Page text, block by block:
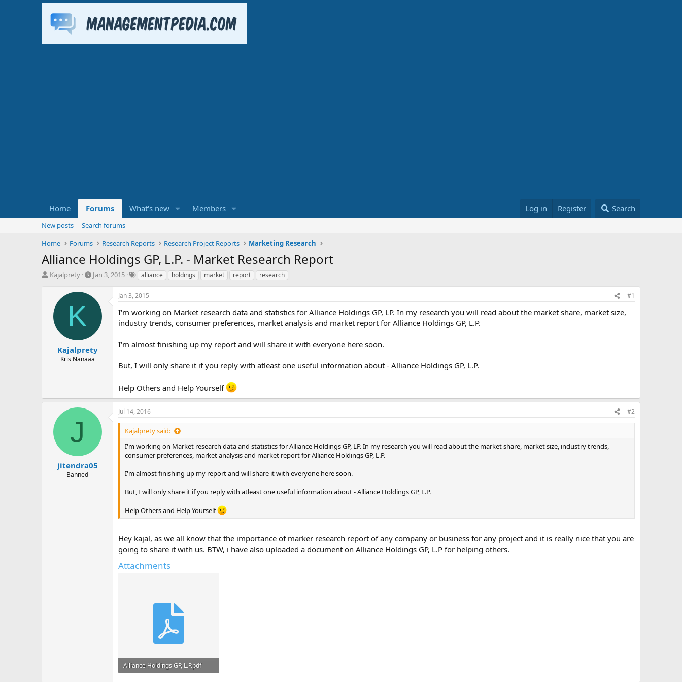
Home Forums What's new Members Log in Register Search
New posts
Search forums
Home
Forums Research Reports Research Project Reports Marketing Research
Alliance Holdings GP, L.P. - Market Research Report
T
Kajalprety
S
r
t
e
Jan 3, 2015
T
g
s
alliance holdings market report research
K
Kajalprety
Kris Nanaaa
Jan 3, 2015 #1
I'm working on Market research data and statistics for Alliance Holdings GP, LP. In my research you will read about the market share, market size,
industry trends, consumer preferences, market analysis and market report for Alliance Holdings GP, L.P.
I'm almost finishing up my report and will share it with everyone here soon.
But, I will only share it if you reply with atleast one useful information about - Alliance Holdings GP, L.P.
Help Others and Help Yourself
J
jitendra05
Banned
Jul 14, 2016 #2
Kajalprety said:
I'm working on Market research data and statistics for Alliance Holdings GP, LP. In my research you will read about the market share, market size, industry trends,
consumer preferences, market analysis and market report for Alliance Holdings GP, L.P.
I'm almost finishing up my report and will share it with everyone here soon.
But, I will only share it if you reply with atleast one useful information about - Alliance Holdings GP, L.P.
Help Others and Help Yourself
Hey kajal, as we all know that the importance of marker research report of any company or business for any project and it is really nice that you are
going to share it with us. BTW, i have also uploaded a document on Alliance Holdings GP, L.P for helping others.
Attachments
Alliance Holdings GP, L.P.pdf